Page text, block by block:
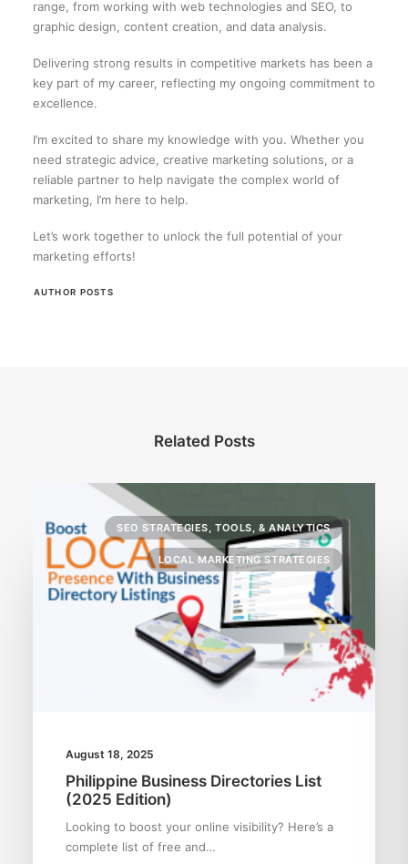
range, from working with web technologies and SEO, to
graphic design, content creation, and data analysis.
Delivering strong results in competitive markets has been a
key part of my career, reflecting my ongoing commitment to
excellence.
I’m excited to share my knowledge with you. Whether you
need strategic advice, creative marketing solutions, or a
reliable partner to help navigate the complex world of
marketing, I’m here to help.
Let’s work together to unlock the full potential of your
marketing efforts!
AUTHOR POSTS
Related Posts
SEO STRATEGIES, TOOLS, & ANALYTICS
LOCAL MARKETING STRATEGIES
August 18, 2025
Philippine Business Directories List
(2025 Edition)
Looking to boost your online visibility? Here’s a
complete list of free and…